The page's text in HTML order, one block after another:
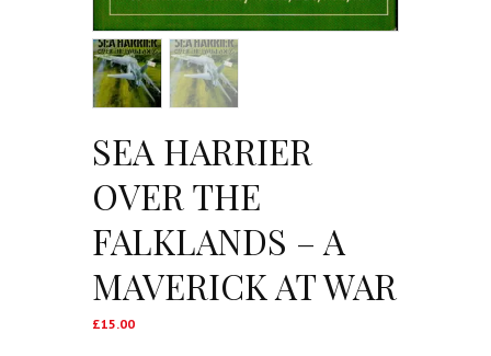
SEA HARRIER
OVER THE
FALKLANDS – A
MAVERICK AT WAR
£15.00